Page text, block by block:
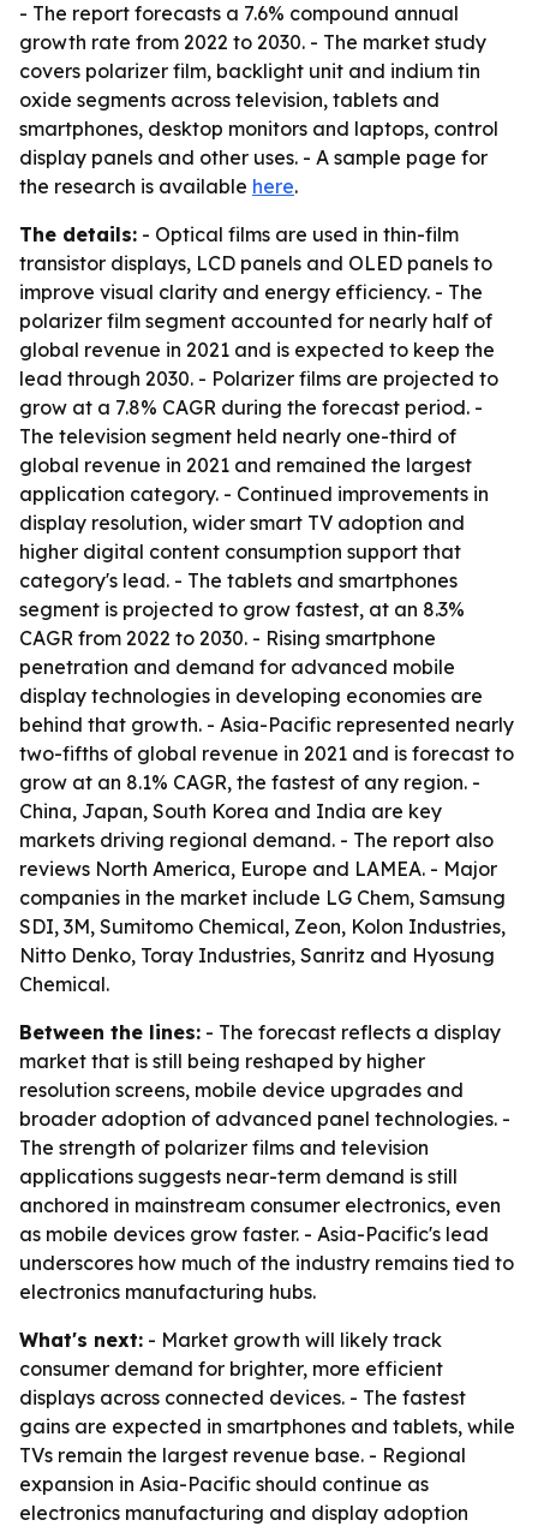
- The report forecasts a 7.6% compound annual
growth rate from 2022 to 2030. - The market study
covers polarizer film, backlight unit and indium tin
oxide segments across television, tablets and
smartphones, desktop monitors and laptops, control
display panels and other uses. - A sample page for
the research is available here.
The details: - Optical films are used in thin-film
transistor displays, LCD panels and OLED panels to
improve visual clarity and energy efficiency. - The
polarizer film segment accounted for nearly half of
global revenue in 2021 and is expected to keep the
lead through 2030. - Polarizer films are projected to
grow at a 7.8% CAGR during the forecast period. -
The television segment held nearly one-third of
global revenue in 2021 and remained the largest
application category. - Continued improvements in
display resolution, wider smart TV adoption and
higher digital content consumption support that
category's lead. - The tablets and smartphones
segment is projected to grow fastest, at an 8.3%
CAGR from 2022 to 2030. - Rising smartphone
penetration and demand for advanced mobile
display technologies in developing economies are
behind that growth. - Asia-Pacific represented nearly
two-fifths of global revenue in 2021 and is forecast to
grow at an 8.1% CAGR, the fastest of any region. -
China, Japan, South Korea and India are key
markets driving regional demand. - The report also
reviews North America, Europe and LAMEA. - Major
companies in the market include LG Chem, Samsung
SDI, 3M, Sumitomo Chemical, Zeon, Kolon Industries,
Nitto Denko, Toray Industries, Sanritz and Hyosung
Chemical.
Between the lines: - The forecast reflects a display
market that is still being reshaped by higher
resolution screens, mobile device upgrades and
broader adoption of advanced panel technologies. -
The strength of polarizer films and television
applications suggests near-term demand is still
anchored in mainstream consumer electronics, even
as mobile devices grow faster. - Asia-Pacific's lead
underscores how much of the industry remains tied to
electronics manufacturing hubs.
What's next: - Market growth will likely track
consumer demand for brighter, more efficient
displays across connected devices. - The fastest
gains are expected in smartphones and tablets, while
TVs remain the largest revenue base. - Regional
expansion in Asia-Pacific should continue as
electronics manufacturing and display adoption